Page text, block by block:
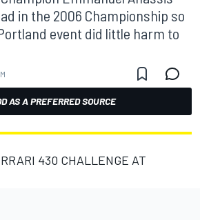
in the 2006 Championship so
event did little harm to
AS A PREFERRED SOURCE
430 CHALLENGE AT